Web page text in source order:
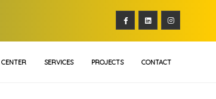
CENTER SERVICES PROJECTS CONTACT